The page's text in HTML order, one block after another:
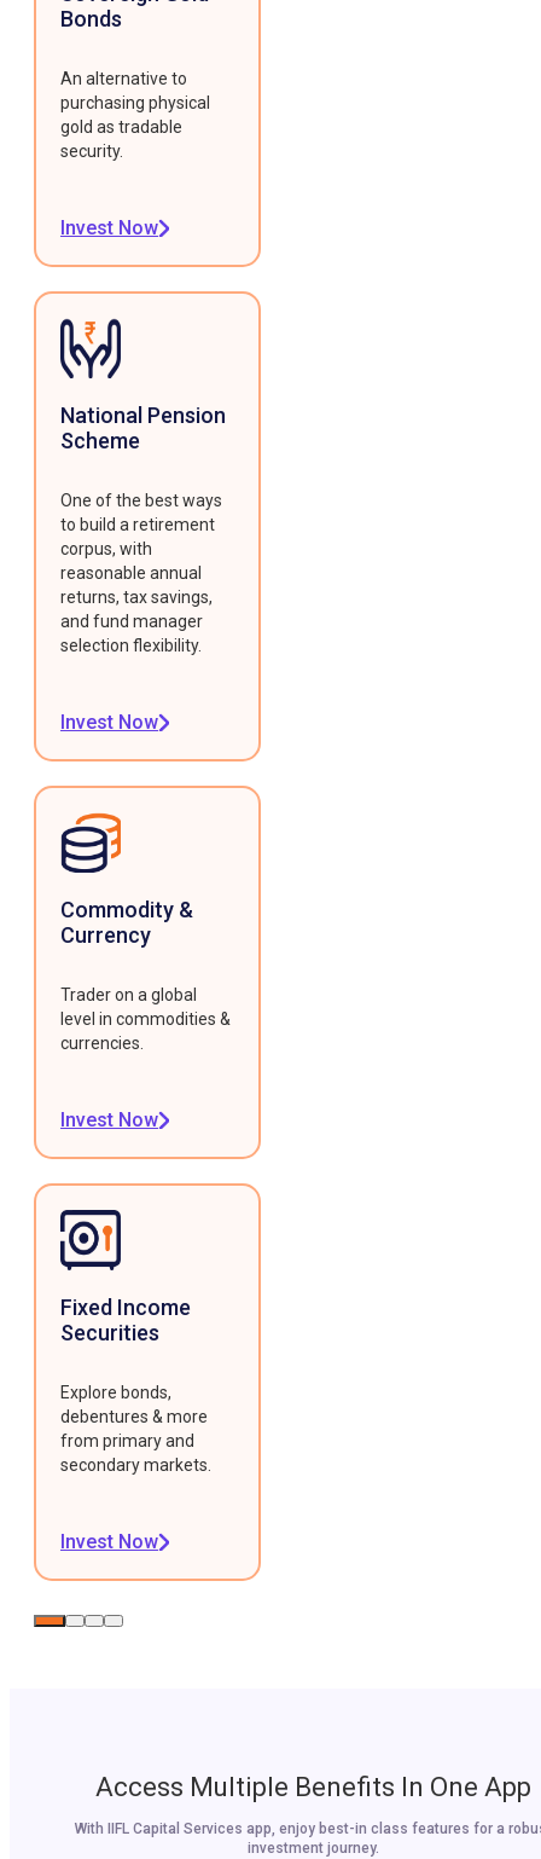
Bonds
An alternative to
purchasing physical
gold as tradable
security.
Invest Now
National Pension
Scheme
One of the best ways
to build a retirement
corpus, with
reasonable annual
returns, tax savings,
and fund manager
selection flexibility.
Invest Now
Commodity &
Currency
Trader on a global
level in commodities &
currencies.
Invest Now
Fixed Income
Securities
Explore bonds,
debentures & more
from primary and
secondary markets.
Invest Now
Access Multiple Benefits In One App
With IIFL Capital Services app, enjoy best-in class features for a
investment journey.